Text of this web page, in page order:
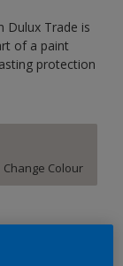
Dulux Trade is
of a paint
protection
Change Colour